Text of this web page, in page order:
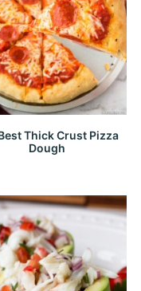
Thick Crust Pizza
Dough